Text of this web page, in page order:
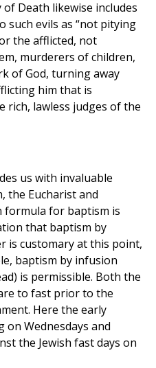
Death likewise includes
such evils as “not pitying
the afflicted, not
murderers of children,
of God, turning away
him that is
rich, lawless judges of the
us with invaluable
the Eucharist and
formula for baptism is
that baptism by
is customary at this point,
baptism by infusion
is permissible. Both the
to fast prior to the
Here the early
Wednesdays and
the Jewish fast days on